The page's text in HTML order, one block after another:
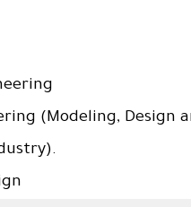
(Modeling,